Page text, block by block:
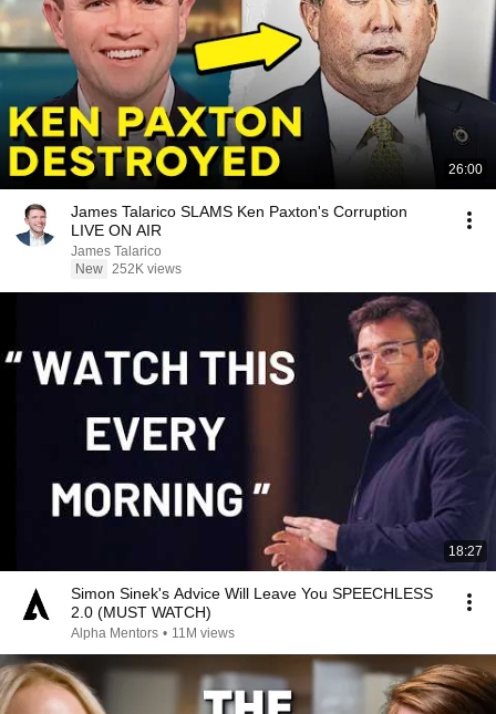
26:00
James Talarico SLAMS Ken Paxton's Corruption
LIVE ON AIR
James Talarico
New 252K views
18:27
Simon Sinek's Advice Will Leave You SPEECHLESS
2.0 (MUST WATCH)
Alpha Mentors • 11M views